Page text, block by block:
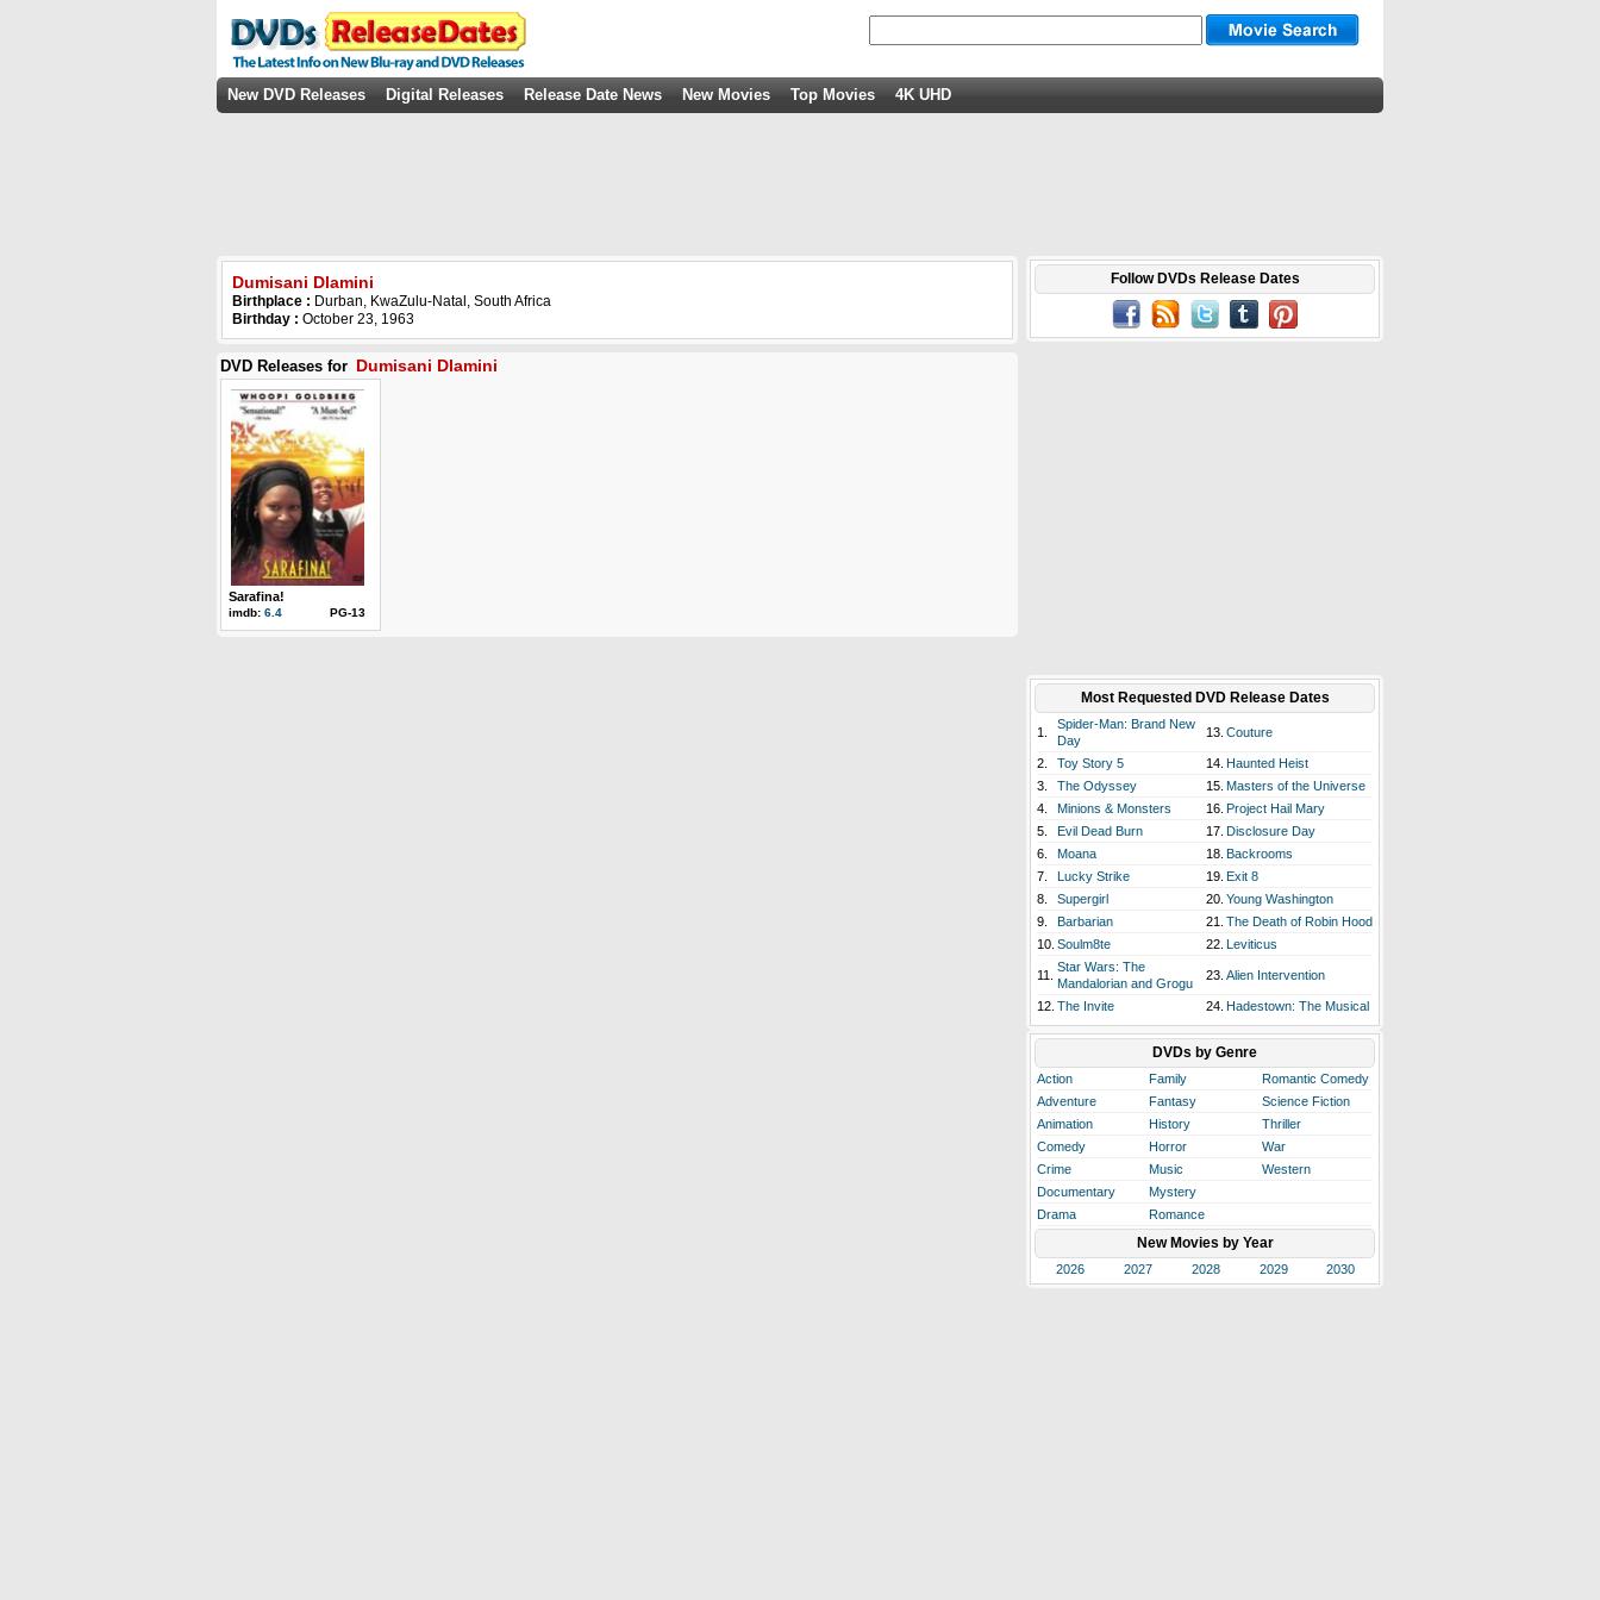
New DVD Releases Digital Releases Release Date News New Movies Top Movies 4K UHD
Dumisani Dlamini
Birthplace : Durban, KwaZulu-Natal, South Africa
Birthday : October 23, 1963
DVD Releases for Dumisani Dlamini
Sarafina!
imdb: 6.4 PG-13
Follow DVDs Release Dates
Most Requested DVD Release Dates
1.
Spider-Man: Brand New
Day
13. Couture
2. Toy Story 5 14. Haunted Heist
3.
The Odyssey 15. Masters of the Universe
4.
Minions & Monsters 16. Project Hail Mary
5.
Evil Dead Burn 17. Disclosure Day
6.
Moana 18. Backrooms
7.
Lucky Strike 19. Exit 8
8.
Supergirl 20. Young Washington
9.
Barbarian 21. The Death of Robin Hood
10. Soulm8te 22. Leviticus
11.
Star Wars: The
Mandalorian and Grogu
23. Alien Intervention
12. The Invite 24. Hadestown: The Musical
DVDs by Genre
Action Family
Romantic Comedy
Adventure
Fantasy
Science Fiction
Animation
History
Thriller
Comedy
Horror
War
Crime
Music
Western
Documentary
Mystery
Drama
Romance
New Movies by Year
2026 2027 2028 2029 2030